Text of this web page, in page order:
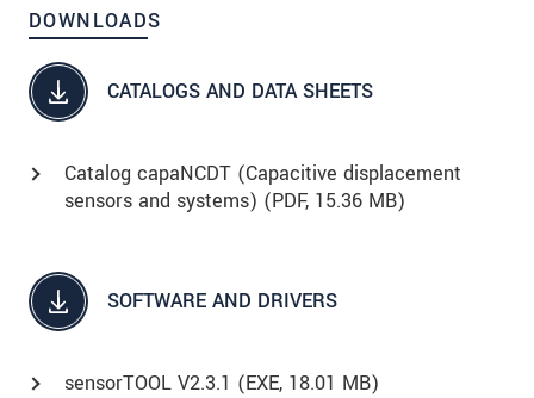
DOWNLOADS
CATALOGS AND DATA SHEETS
Catalog capaNCDT (Capacitive displacement
sensors and systems) (PDF, 15.36 MB)
SOFTWARE AND DRIVERS
sensorTOOL V2.3.1 (EXE, 18.01 MB)